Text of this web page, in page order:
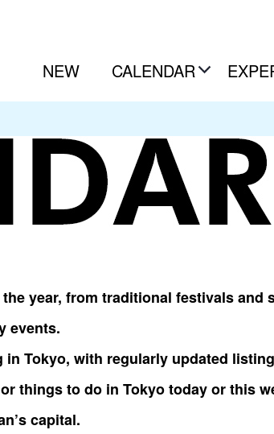
NEW CALENDAR
year, from traditional festivals and
events.
Tokyo, with regularly updated
things to do in Tokyo today or this
capital.